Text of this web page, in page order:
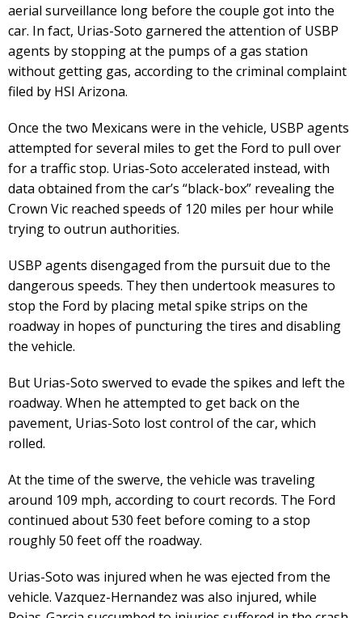
aerial surveillance long before the couple got into the
car. In fact, Urias-Soto garnered the attention of USBP
agents by stopping at the pumps of a gas station
without getting gas, according to the criminal complaint
filed by HSI Arizona.
Once the two Mexicans were in the vehicle, USBP agents
attempted for several miles to get the Ford to pull over
for a traffic stop. Urias-Soto accelerated instead, with
data obtained from the car’s “black-box” revealing the
Crown Vic reached speeds of 120 miles per hour while
trying to outrun authorities.
USBP agents disengaged from the pursuit due to the
dangerous speeds. They then undertook measures to
stop the Ford by placing metal spike strips on the
roadway in hopes of puncturing the tires and disabling
the vehicle.
But Urias-Soto swerved to evade the spikes and left the
roadway. When he attempted to get back on the
pavement, Urias-Soto lost control of the car, which
rolled.
At the time of the swerve, the vehicle was traveling
around 109 mph, according to court records. The Ford
continued about 530 feet before coming to a stop
roughly 50 feet off the roadway.
Urias-Soto was injured when he was ejected from the
vehicle. Vazquez-Hernandez was also injured, while